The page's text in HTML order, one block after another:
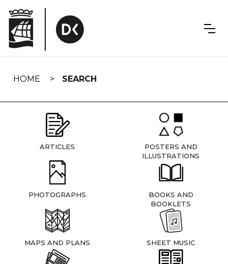
navigation
HOME SEARCH
ARTICLES
POSTERS AND
ILLUSTRATIONS
PHOTOGRAPHS
BOOKS AND
BOOKLETS
MAPS AND PLANS SHEET MUSIC